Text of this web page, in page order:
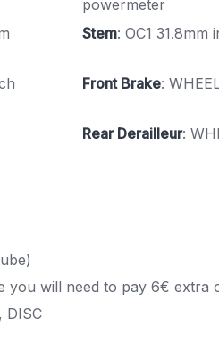
powermeter
Stem: OC1 31.8mm
Front Brake:
Rear Derailleur:
you will need to pay 6€ extra
DISC